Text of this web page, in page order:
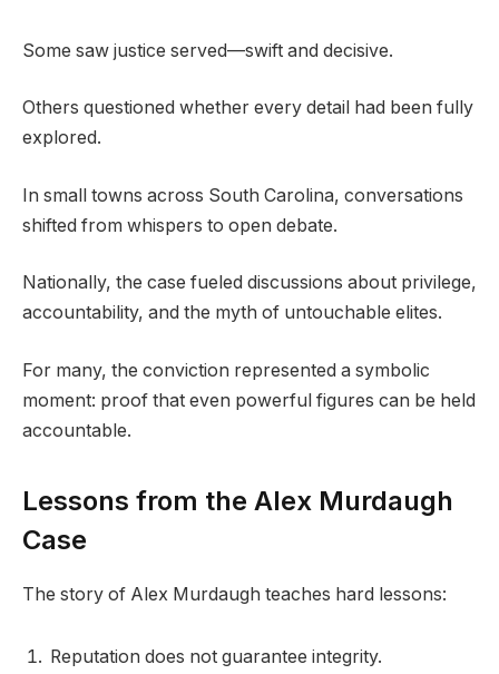
Some saw justice served—swift and decisive.
Others questioned whether every detail had been fully
explored.
In small towns across South Carolina, conversations
shifted from whispers to open debate.
Nationally, the case fueled discussions about privilege,
accountability, and the myth of untouchable elites.
For many, the conviction represented a symbolic
moment: proof that even powerful figures can be held
accountable.
Lessons from the Alex Murdaugh
Case
The story of Alex Murdaugh teaches hard lessons:
Reputation does not guarantee integrity.